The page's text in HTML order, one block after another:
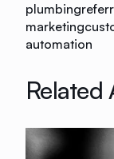
plumbing
marketing
automation
Related